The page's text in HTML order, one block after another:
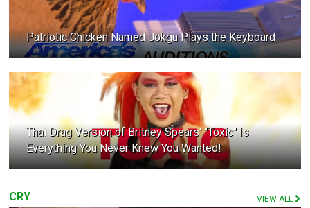
Patriotic Chicken Named Jokgu Plays the Keyboard
Thai Drag Version of Britney Spears' "Toxic" Is
Everything You Never Knew You Wanted!
CRY VIEW ALL